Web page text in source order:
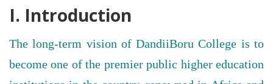
I. Introduction
The long-term vision of DandiiBoru College is to
become one of the premier public higher education